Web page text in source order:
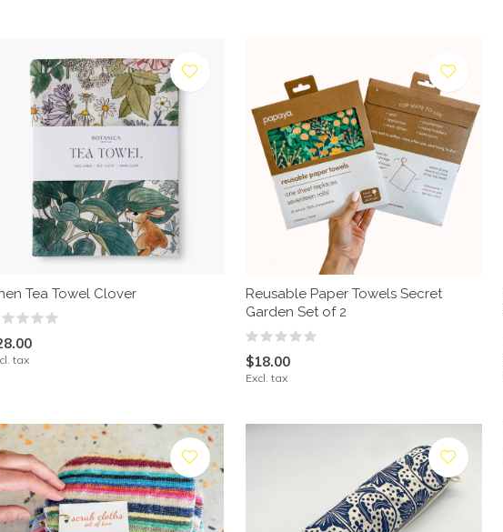
Tea Towel Clover
tax
Reusable Paper Towels Secret
Garden Set of 2
$18.00
Excl. tax